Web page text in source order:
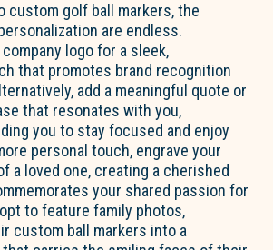
custom golf ball markers, the
are endless.
logo for a sleek,
that promotes brand recognition
add a meaningful quote or
that resonates with you,
you to stay focused and enjoy
personal touch, engrave your
a loved one, creating a cherished
your shared passion for
to feature family photos,
custom ball markers into a